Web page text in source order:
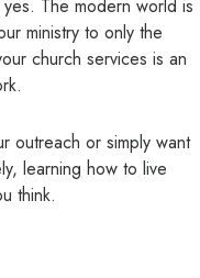
The modern world is
ministry to only the
church services is an
outreach or simply want
learning how to live
think.